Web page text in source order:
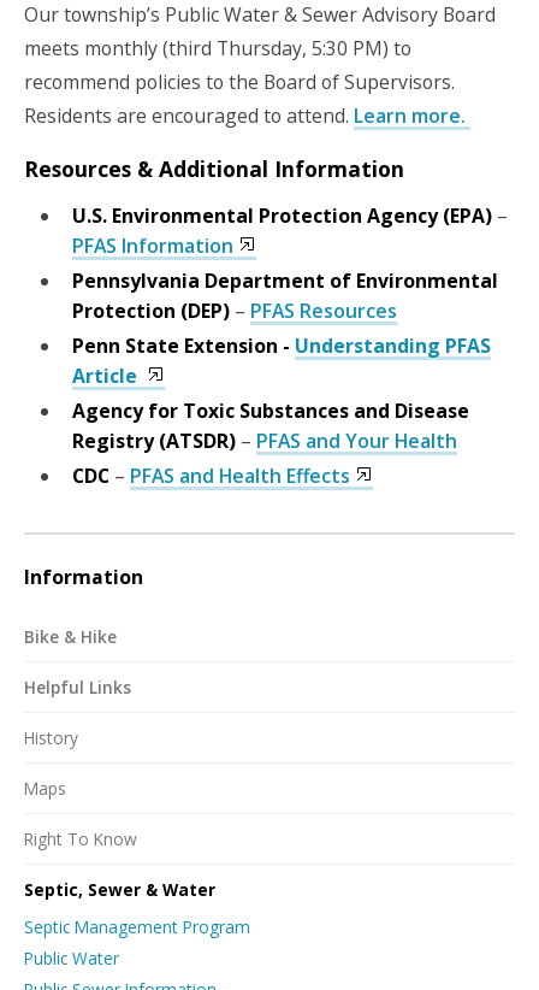
Our township’s Public Water & Sewer Advisory Board
meets monthly (third Thursday, 5:30 PM) to
recommend policies to the Board of Supervisors.
Residents are encouraged to attend. Learn more.
Resources & Additional Information
U.S. Environmental Protection Agency (EPA)–
PFAS Information
Pennsylvania Department of Environmental
Protection (DEP)– PFAS Resources
Penn State Extension - Understanding PFAS
Article
Agency for Toxic Substances and Disease
Registry (ATSDR)– PFAS and Your Health
CDC– PFAS and Health Effects
Information
Bike & Hike
Helpful Links
History
Maps
Right To Know
Septic, Sewer & Water
Septic Management Program
Public Water